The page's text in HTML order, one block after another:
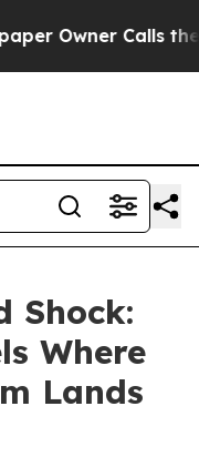
Calls the
Shock:
Where
Lands